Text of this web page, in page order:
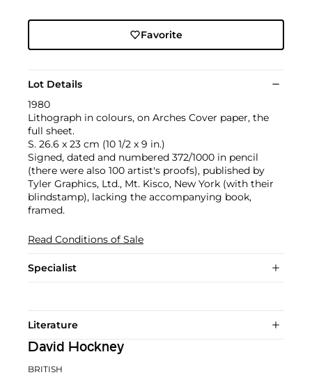
Favorite
Lot Details
1980
Lithograph in colours, on Arches Cover paper, the
full sheet.
S. 26.6 x 23 cm (10 1/2 x 9 in.)
Signed, dated and numbered 372/1000 in pencil
(there were also 100 artist's proofs), published by
Tyler Graphics, Ltd., Mt. Kisco, New York (with their
blindstamp), lacking the accompanying book,
framed.
Read Conditions of Sale
Specialist
Literature
David Hockney
BRITISH